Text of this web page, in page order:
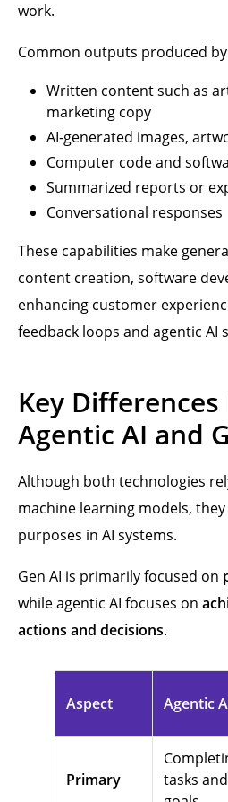
work.
Common outputs produced
Written content such as
marketing copy
AI-generated images,
Computer code and
Summarized reports or
Conversational responses
These capabilities make
content creation, software
enhancing customer
feedback loops and agentic AI
Key
Agentic AI and
Although both technologies
machine learning models,
purposes in AI systems.
Gen AI is primarily focused on
while agentic AI focuses on
actions and decisions.
Aspect Agentic
Primary
tasks and